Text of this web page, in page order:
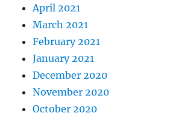
April 2021
March 2021
February 2021
January 2021
December 2020
November 2020
October 2020